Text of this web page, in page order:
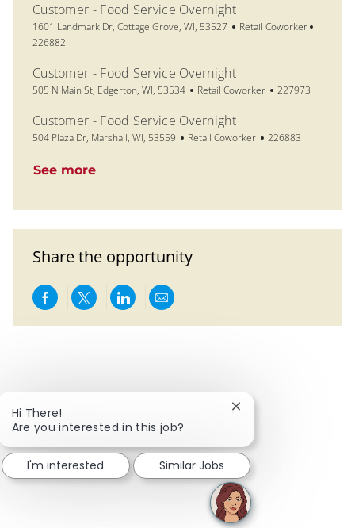
Customer - Food Service Overnight
Location
1601 Landmark Dr, Cottage Grove, WI, 53527 Category
Retail Coworker
226882
Customer - Food Service Overnight
Location
505 N Main St, Edgerton, WI, 53534 Category
Retail Coworker Job Id
227973
Customer - Food Service Overnight
Location
504 Plaza Dr, Marshall, WI, 53559 Category
Retail Coworker Job Id
226883
See more
Share the opportunity
Share via Facebook
Share via twitter
Share via LinkedIn
Share via email
Hi There!
Are you interested in this job?
Close chatbot
I'm interested Similar Jobs